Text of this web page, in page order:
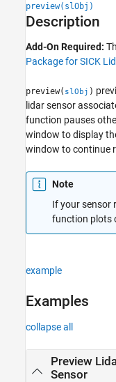
ON THIS PAGE
Syntax
Description
Examples
Version History
See Also
preview(slObj)
Description
Add-On Required:
Package for SICK
preview( slObj )
lidar sensor
function pauses
window to display
window to continue
Note
If your sensor
function plots
example
Examples
collapse all
Preview
Sensor